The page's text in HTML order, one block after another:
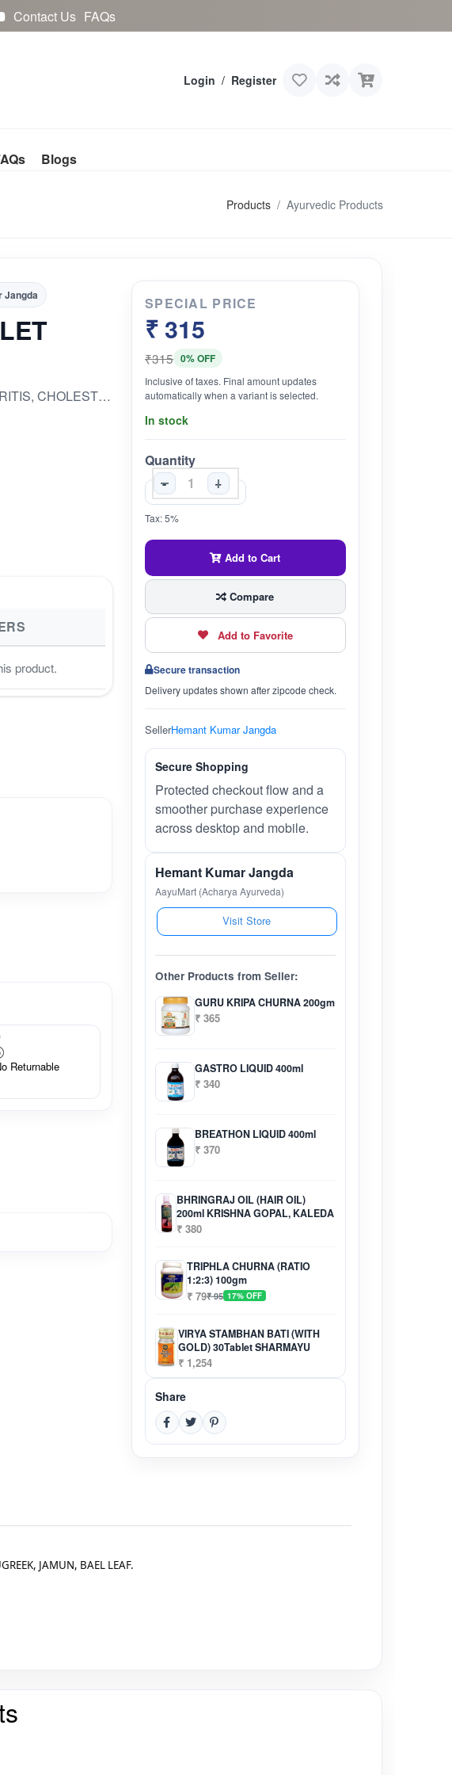
Contact Us FAQs
Login / Register
Blogs
Products Ayurvedic Products
Jangda
BENEFICIAL FOR DIABETES, ARTHRITIS, CHOLESTEROL, AND HEART DISEASE.STIMULATES THE PRODUCTION OF NATURAL INSULIN IN THE BODY.HELPS IN MAINTAINING THIN BLOOD.STRENGTHENS THE DIGESTIVE SYSTEM.ALLEVIATES JOINT PAIN CAUSED BY ARTHRITIS.FORMULATED UNDER SPECIFIC LUNAR CONSTELLATIONS.CONTAINS FOUR SPECIAL INGREDIENTS CALLED "CHATURPHAL" TO ENHANCE EFFICACY.
product.
SPECIAL PRICE
₹ 315
₹315 0% OFF
Inclusive of taxes. Final amount updates
automatically when a variant is selected.
In stock
Quantity
-
+
Tax: 5%
Add to Cart
Compare
Add to Favorite
Secure transaction
Delivery updates shown after zipcode check.
SellerHemant Kumar Jangda
Secure Shopping
Protected checkout flow and a
smoother purchase experience
across desktop and mobile.
Hemant Kumar Jangda
AayuMart (Acharya Ayurveda)
Visit Store
Other Products from Seller:
GURU KRIPA CHURNA 200gm
₹ 365
GASTRO LIQUID 400ml
₹ 340
BREATHON LIQUID 400ml
₹ 370
BHRINGRAJ OIL (HAIR OIL)
200ml KRISHNA GOPAL, KALEDA
₹ 380
TRIPHLA CHURNA (RATIO
1:2:3) 100gm
₹ 79₹ 95 17% OFF
VIRYA STAMBHAN BATI (WITH
GOLD) 30Tablet SHARMAYU
₹ 1,254
Share
Returnable
JAMUN, BAEL LEAF.